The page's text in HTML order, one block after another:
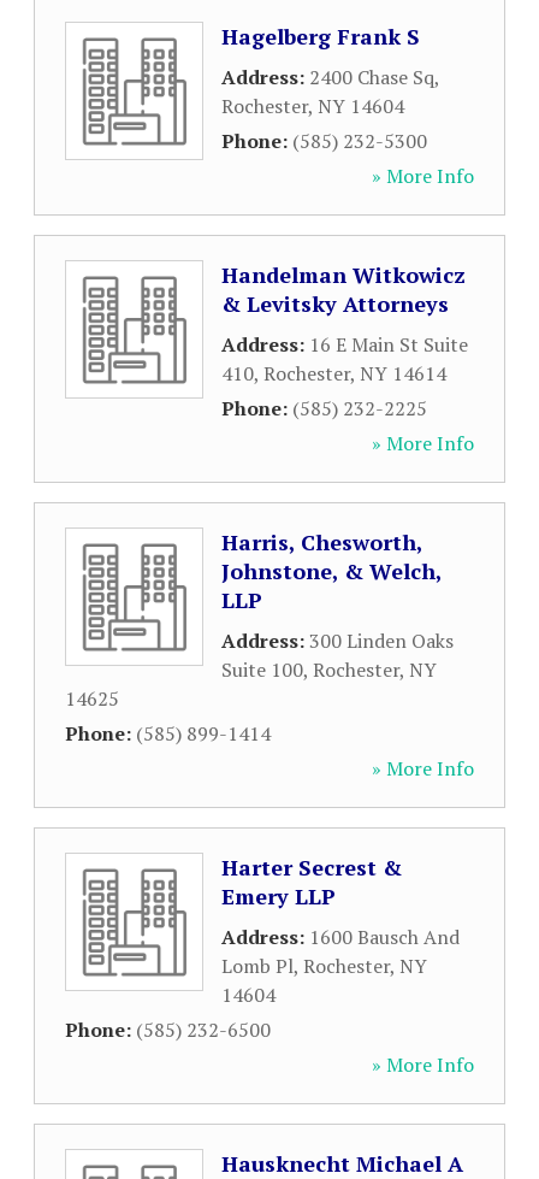
Hagelberg Frank S
Address: 2400 Chase Sq,
Rochester, NY 14604
Phone: (585) 232-5300
» More Info
Handelman Witkowicz
& Levitsky Attorneys
Address: 16 E Main St Suite
410, Rochester, NY 14614
Phone: (585) 232-2225
» More Info
Harris, Chesworth,
Johnstone, & Welch,
LLP
Address:300 Linden Oaks
Suite 100, Rochester, NY
14625
Phone: (585) 899-1414
» More Info
Harter Secrest &
Emery LLP
Address: 1600 Bausch And
Lomb Pl, Rochester, NY
14604
Phone: (585) 232-6500
» More Info
Hausknecht Michael A